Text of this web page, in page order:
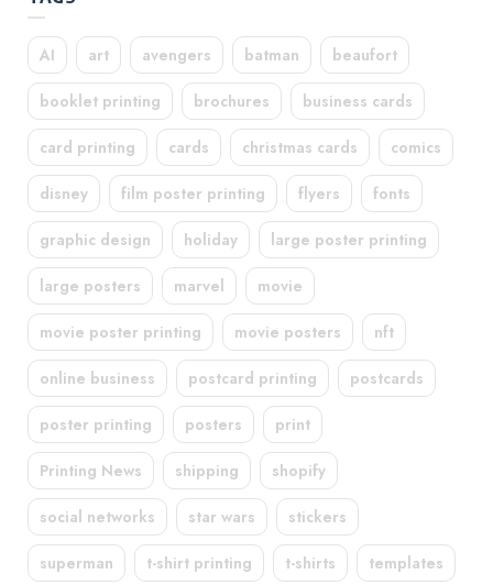
AI art avengers batman beaufort
booklet printing brochures business cards
card printing cards christmas cards comics
disney film poster printing flyers fonts
graphic design holiday large poster printing
large posters marvel movie
movie poster printing movie posters nft
online business postcard printing postcards
poster printing posters print
Printing News shipping shopify
social networks star wars stickers
superman t-shirt printing t-shirts templates